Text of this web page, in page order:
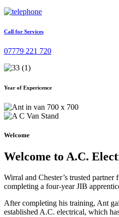
Call for Services
07779 221 720
Year of Expericence
Welcome
Welcome to A.C.
Wirral and Chester’s trusted
completing a four-year JIB
After completing his training, Ant
established A.C. electrical, which